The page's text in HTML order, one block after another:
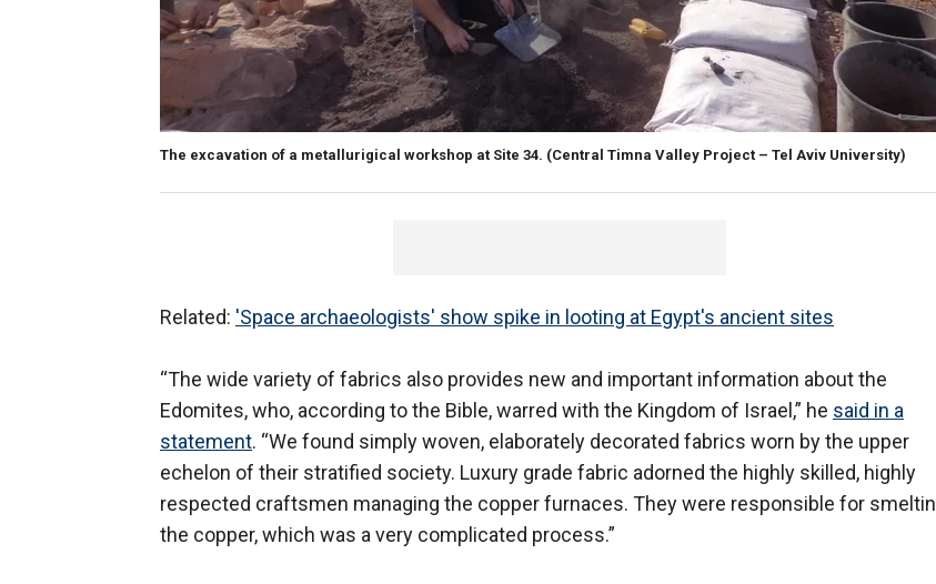
The excavation of a metallurigical workshop at Site 34. (Central Timna Valley Project – Tel Aviv University)
Related: 'Space archaeologists' show spike in looting at Egypt's ancient sites
“The wide variety of fabrics also provides new and important information about the
Edomites, who, according to the Bible, warred with the Kingdom of Israel,” he said in a
statement. “We found simply woven, elaborately decorated fabrics worn by the upper
echelon of their stratified society. Luxury grade fabric adorned the highly skilled, highly
respected craftsmen managing the copper furnaces. They were responsible for
the copper, which was a very complicated process.”